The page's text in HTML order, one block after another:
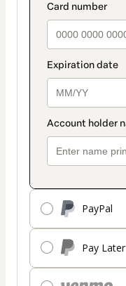
PayPal
Pay Later